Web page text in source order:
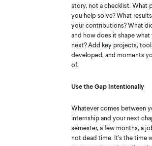
story, not a checklist. What
you help solve? What
your contributions? What
and how does it shape what
next? Add key projects,
developed, and moments
of.
Use the Gap Intentionally
Whatever comes between
internship and your next
semester, a few months, a
not dead time. It's the time